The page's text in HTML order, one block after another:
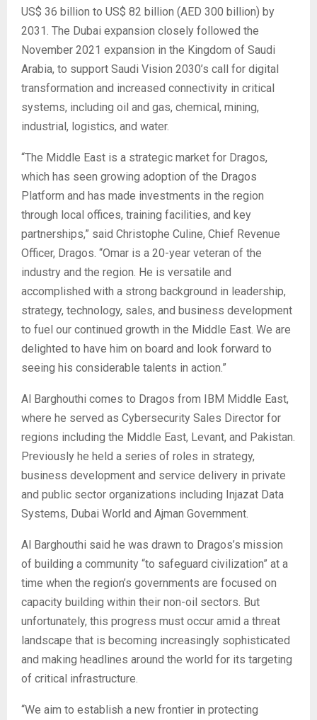
US$ 36 billion to US$ 82 billion (AED 300 billion) by
2031. The Dubai expansion closely followed the
November 2021 expansion in the Kingdom of Saudi
Arabia, to support Saudi Vision 2030’s call for digital
transformation and increased connectivity in critical
systems, including oil and gas, chemical, mining,
industrial, logistics, and water.
“The Middle East is a strategic market for Dragos,
which has seen growing adoption of the Dragos
Platform and has made investments in the region
through local offices, training facilities, and key
partnerships,” said Christophe Culine, Chief Revenue
Officer, Dragos. “Omar is a 20-year veteran of the
industry and the region. He is versatile and
accomplished with a strong background in leadership,
strategy, technology, sales, and business development
to fuel our continued growth in the Middle East. We are
delighted to have him on board and look forward to
seeing his considerable talents in action.”
Al Barghouthi comes to Dragos from IBM Middle East,
where he served as Cybersecurity Sales Director for
regions including the Middle East, Levant, and Pakistan.
Previously he held a series of roles in strategy,
business development and service delivery in private
and public sector organizations including Injazat Data
Systems, Dubai World and Ajman Government.
Al Barghouthi said he was drawn to Dragos’s mission
of building a community “to safeguard civilization” at a
time when the region’s governments are focused on
capacity building within their non-oil sectors. But
unfortunately, this progress must occur amid a threat
landscape that is becoming increasingly sophisticated
and making headlines around the world for its targeting
of critical infrastructure.
“We aim to establish a new frontier in protecting